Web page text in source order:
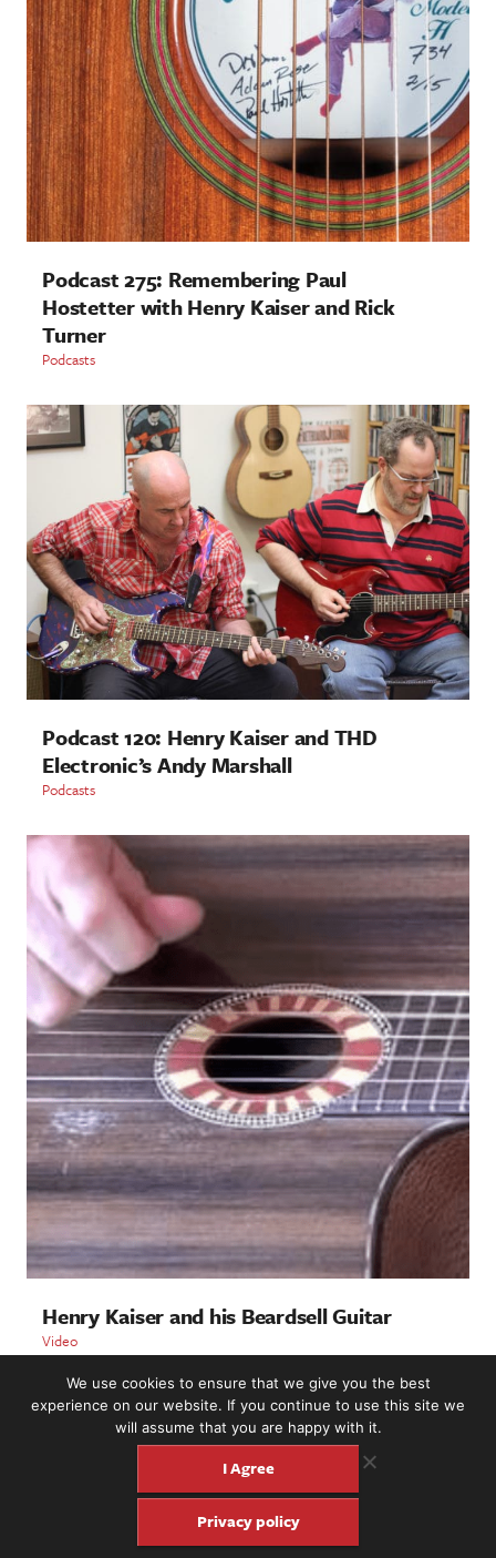
Podcast 275: Remembering Paul
Hostetter with Henry Kaiser and Rick
Turner
Podcasts
Podcast 120: Henry Kaiser and THD
Electronic’s Andy Marshall
Podcasts
Henry Kaiser and his Beardsell Guitar
Video
LOAD MORE
2221 NW 56th St. #101, Seattle, WA 98107 | (877) 373-8273
©2016-26 Fretboard Journal. Built to be Seaworthy by
We use cookies to ensure that we give you the best
experience on our website. If you continue to use this site we
will assume that you are happy with it.
I Agree
Privacy policy